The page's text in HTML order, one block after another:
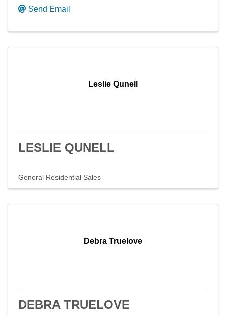
Send Email
Leslie Qunell
LESLIE QUNELL
General Residential Sales
Debra Truelove
DEBRA TRUELOVE